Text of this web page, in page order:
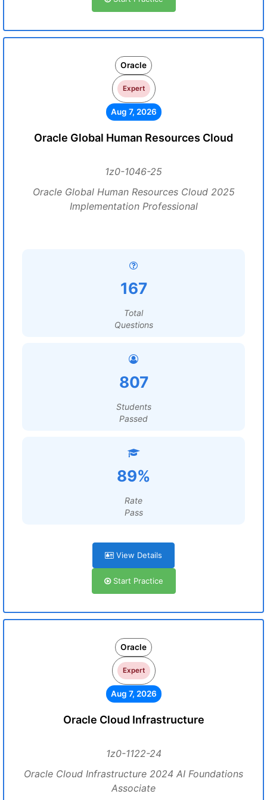
Oracle
Expert
Aug 7, 2026
Oracle Global Human Resources Cloud
1z0-1046-25
Oracle Global Human Resources Cloud 2025
Implementation Professional
167
Total
Questions
807
Students
Passed
89%
Rate
Pass
View Details
Start Practice
Oracle
Expert
Aug 7, 2026
Oracle Cloud Infrastructure
1z0-1122-24
Oracle Cloud Infrastructure 2024 AI Foundations
Associate